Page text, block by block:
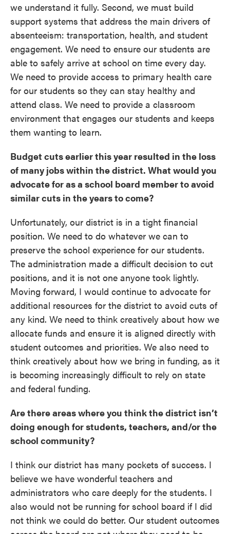
we understand it fully. Second, we must build
support systems that address the main drivers of
absenteeism: transportation, health, and student
engagement. We need to ensure our students are
able to safely arrive at school on time every day.
We need to provide access to primary health care
for our students so they can stay healthy and
attend class. We need to provide a classroom
environment that engages our students and keeps
them wanting to learn.
Budget cuts earlier this year resulted in the loss
of many jobs within the district. What would you
advocate for as a school board member to avoid
similar cuts in the years to come?
Unfortunately, our district is in a tight financial
position. We need to do whatever we can to
preserve the school experience for our students.
The administration made a difficult decision to cut
positions, and it is not one anyone took lightly.
Moving forward, I would continue to advocate for
additional resources for the district to avoid cuts of
any kind. We need to think creatively about how we
allocate funds and ensure it is aligned directly with
student outcomes and priorities. We also need to
think creatively about how we bring in funding, as it
is becoming increasingly difficult to rely on state
and federal funding.
Are there areas where you think the district isn’t
doing enough for students, teachers, and/or the
school community?
I think our district has many pockets of success. I
believe we have wonderful teachers and
administrators who care deeply for the students. I
also would not be running for school board if I did
not think we could do better. Our student outcomes